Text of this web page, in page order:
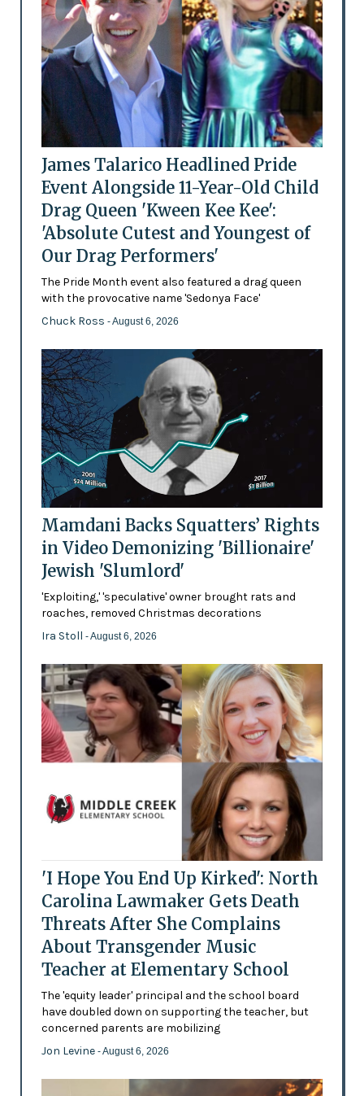
James Talarico Headlined Pride
Event Alongside 11-Year-Old Child
Drag Queen 'Kween Kee Kee':
'Absolute Cutest and Youngest of
Our Drag Performers'
The Pride Month event also featured a drag queen
with the provocative name 'Sedonya Face'
Chuck Ross - August 6, 2026
Mamdani Backs Squatters’ Rights
in Video Demonizing 'Billionaire'
Jewish 'Slumlord'
'Exploiting,' 'speculative' owner brought rats and
roaches, removed Christmas decorations
Ira Stoll - August 6, 2026
'I Hope You End Up Kirked': North
Carolina Lawmaker Gets Death
Threats After She Complains
About Transgender Music
Teacher at Elementary School
The 'equity leader' principal and the school board
have doubled down on supporting the teacher, but
concerned parents are mobilizing
Jon Levine - August 6, 2026